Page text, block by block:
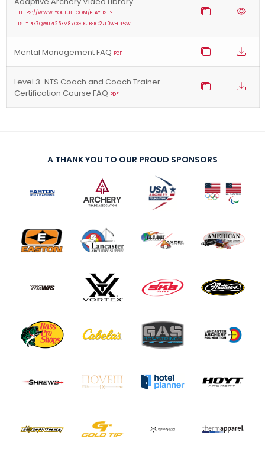
HTTPS://WWW.YOUTUBE.COM/PLAYLIST?
LIST=PLK7QWUZL25XM8YOGLKJBFIC2RT0WHPPSW
Mental Management FAQ PDF
Level 3-NTS Coach and Coach Trainer
Certification Course FAQ PDF
A THANK YOU TO OUR PROUD SPONSORS